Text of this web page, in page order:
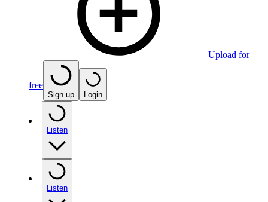
Upload for
free
Sign up Login
Listen
Listen